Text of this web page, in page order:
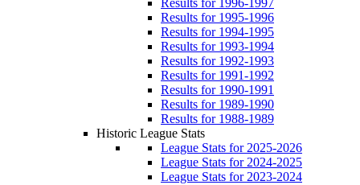
Results for 1995-1996
Results for 1994-1995
Results for 1993-1994
Results for 1992-1993
Results for 1991-1992
Results for 1990-1991
Results for 1989-1990
Results for 1988-1989
Historic League Stats
League Stats for 2025-2026
League Stats for 2024-2025
League Stats for 2023-2024